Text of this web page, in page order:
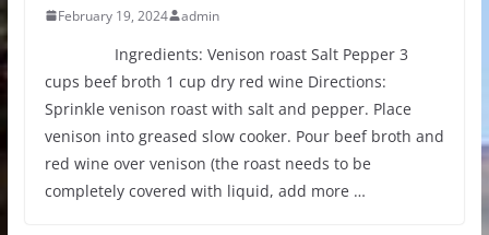
February 19, 2024 admin
Ingredients: Venison roast Salt Pepper 3
cups beef broth 1 cup dry red wine Directions:
Sprinkle venison roast with salt and pepper. Place
venison into greased slow cooker. Pour beef broth and
red wine over venison (the roast needs to be
completely covered with liquid, add more …